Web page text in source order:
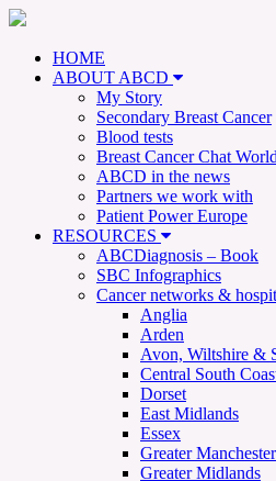
HOME
ABOUT ABCD
My Story
Secondary Breast Cancer
Blood tests
Breast Cancer Chat
ABCD in the news
Partners we work with
Patient Power Europe
RESOURCES
ABCDiagnosis – Book
SBC Infographics
Cancer networks &
Anglia
Arden
Avon, Wiltshire &
Central South
Dorset
East Midlands
Essex
Greater
Greater Midlands